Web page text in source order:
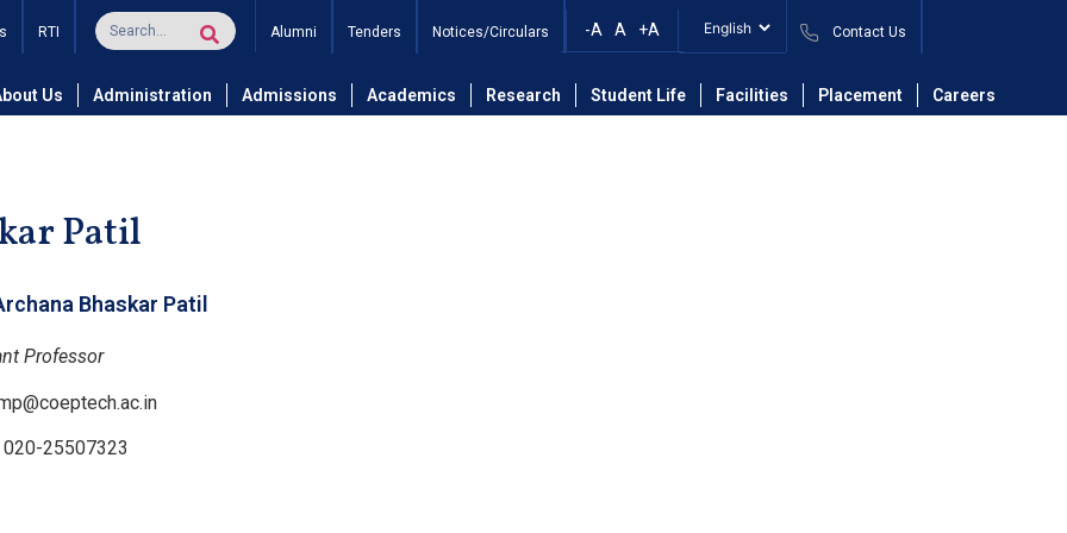
RTI Alumni Tenders Notices/Circulars -A A +A Contact Us
Us Administration Admissions Academics Research Student Life Facilities Placement Careers
Technology Department of Computer Science and Engineering Faculty Mrs. Archana Bhaskar Patil
Patil
Bhaskar Patil
Professor
020-25507323